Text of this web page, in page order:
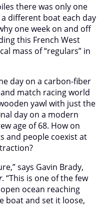
there was only one
different boat each day
one week on and off
this French West
mass of “regulars” in
day on a carbon-fiber
match racing world
yawl with just the
day on a modern
age of 68. How on
and people coexist at
says Gavin Brady,
. “This is one of the few
ocean reaching
boat and set it loose,